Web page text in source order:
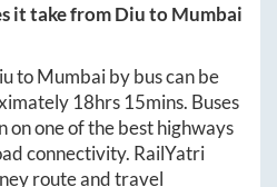
it take fromDiutoMumbai
toMumbaiby bus can be
18hrs 15mins. Buses
on one of the best highways
connectivity. RailYatri
route and travel